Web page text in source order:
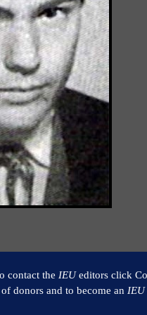
contact the IEUeditors click
donors and to become an IEU